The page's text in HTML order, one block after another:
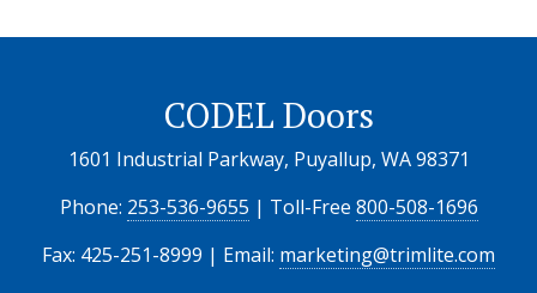
CODEL Doors
1601 Industrial Parkway, Puyallup, WA 98371
Phone: 253-536-9655 | Toll-Free 800-508-1696
Fax: 425-251-8999 | Email: marketing@trimlite.com